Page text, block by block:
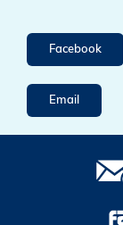
Facebook
Email